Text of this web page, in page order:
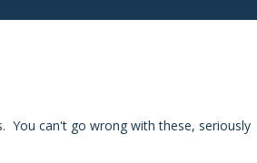
You can't go wrong with these, seriously